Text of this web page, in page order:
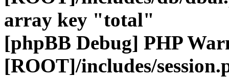
array key "total"
[phpBB Debug] PHP
[ROOT]/includes/